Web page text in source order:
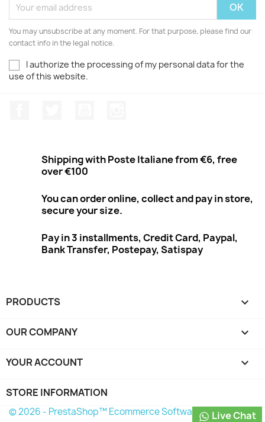
You may unsubscribe at any moment. For that purpose, please find our
contact info in the legal notice.
I authorize the processing of my personal data for the
use of this website.
Shipping with Poste Italiane from €6, free
over €100
You can order online, collect and pay in store,
secure your size.
Pay in 3 installments, Credit Card, Paypal,
Bank Transfer, Postepay, Satispay
PRODUCTS 
OUR COMPANY 
YOUR ACCOUNT 
STORE INFORMATION
Live Chat
© 2026 - PrestaShop™ Ecommerce Software